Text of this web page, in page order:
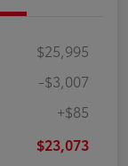
$25,995
-$3,007
+$85
$23,073